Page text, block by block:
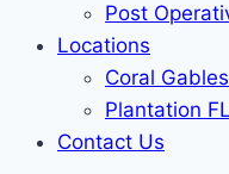
Post
Locations
Coral
Plantation FL
Contact Us